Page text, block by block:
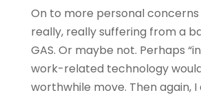
On to more personal concerns
really, really suffering from a
GAS. Or maybe not. Perhaps
work-related technology
worthwhile move. Then again,